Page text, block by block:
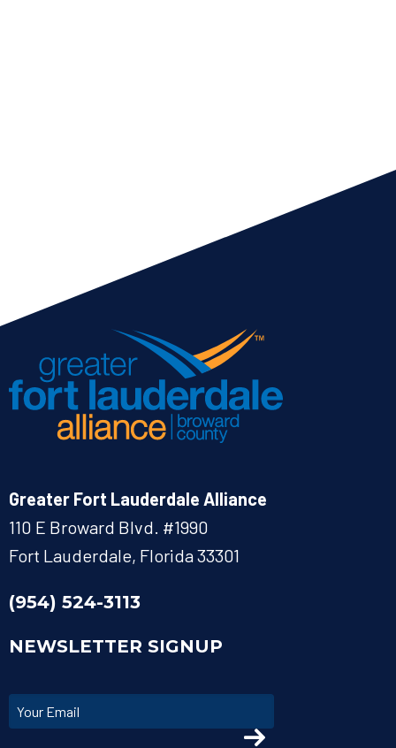
Greater Fort Lauderdale Alliance
110 E Broward Blvd. #1990
Fort Lauderdale, Florida 33301
(954) 524-3113
NEWSLETTER SIGNUP